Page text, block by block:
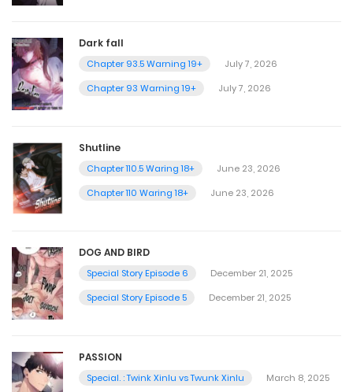
Dark fall
Chapter 93.5 Warning 19+
July 7, 2026
Chapter 93 Warning 19+
July 7, 2026
Shutline
Chapter 110.5 Waring 18+
June 23, 2026
Chapter 110 Waring 18+
June 23, 2026
DOG AND BIRD
Special Story Episode 6
December 21, 2025
Special Story Episode 5
December 21, 2025
PASSION
Special. : Twink Xinlu vs Twunk Xinlu
March 8, 2025